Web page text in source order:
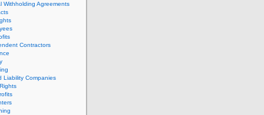
Withholding Agreements
Contractors
Liability Companies